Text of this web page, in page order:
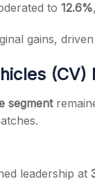
to 12.6%
gains,
segment
leadership at